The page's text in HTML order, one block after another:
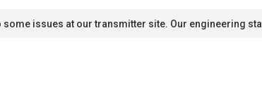
some issues at our transmitter site. Our engineering